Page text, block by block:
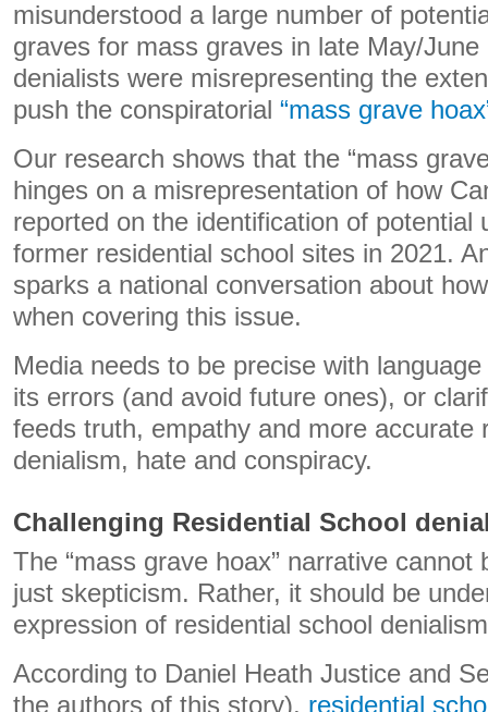
misunderstood a large number of
graves for mass graves in late May/
denialists were misrepresenting the
push the conspiratorial “mass grave
Our research shows that the “mass
hinges on a misrepresentation of how
reported on the identification of potential
former residential school sites in 2021.
sparks a national conversation about
when covering this issue.
Media needs to be precise with
its errors (and avoid future ones), or
feeds truth, empathy and more
denialism, hate and conspiracy.
Challenging Residential School
The “mass grave hoax” narrative cannot
just skepticism. Rather, it should be
expression of residential school
According to Daniel Heath Justice and
the authors of this story), residential